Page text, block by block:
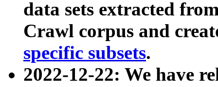
data sets extracted
Crawl corpus and
specific subsets.
2022-12-22: We have